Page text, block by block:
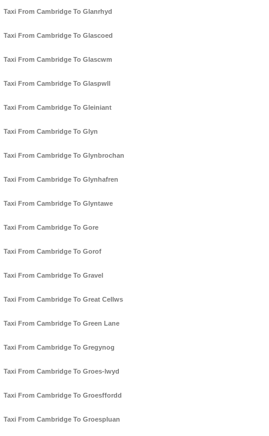
Taxi From Cambridge To Glanrhyd
Taxi From Cambridge To Glascoed
Taxi From Cambridge To Glascwm
Taxi From Cambridge To Glaspwll
Taxi From Cambridge To Gleiniant
Taxi From Cambridge To Glyn
Taxi From Cambridge To Glynbrochan
Taxi From Cambridge To Glynhafren
Taxi From Cambridge To Glyntawe
Taxi From Cambridge To Gore
Taxi From Cambridge To Gorof
Taxi From Cambridge To Gravel
Taxi From Cambridge To Great Cellws
Taxi From Cambridge To Green Lane
Taxi From Cambridge To Gregynog
Taxi From Cambridge To Groes-lwyd
Taxi From Cambridge To Groesffordd
Taxi From Cambridge To Groespluan